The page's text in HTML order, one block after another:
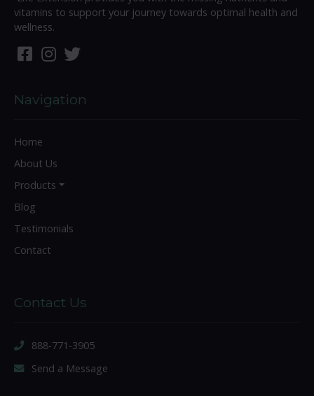
vitamins to support your journey towards optimal health and
wellness.
Navigation
Home
About Us
Products
Blog
Testimonials
Contact
Contact Us
888-771-3905
Send a Message